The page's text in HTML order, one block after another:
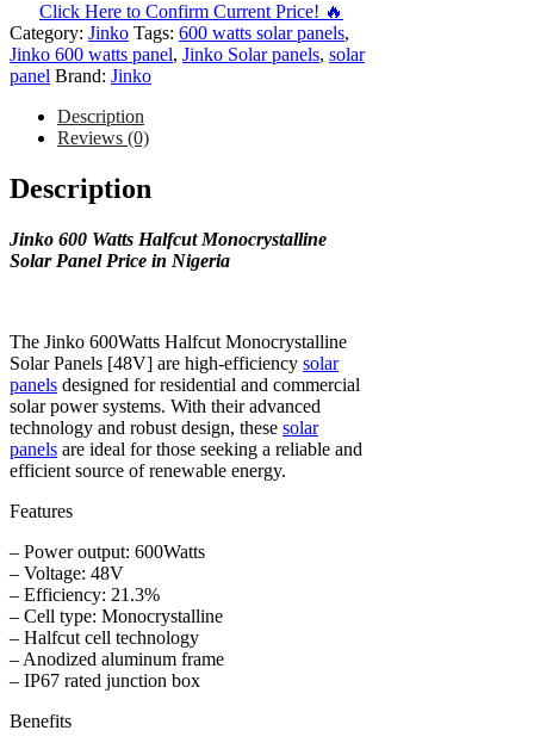
Click Here to Confirm Current Price! 🔥
Category: Jinko Tags: 600 watts solar panels,
Jinko 600 watts panel, Jinko Solar panels, solar
panel Brand: Jinko
Description
Reviews (0)
Description
Jinko 600 Watts Halfcut Monocrystalline
Solar Panel Price in Nigeria
The Jinko 600Watts Halfcut Monocrystalline
Solar Panels [48V] are high-efficiency solar
panels designed for residential and commercial
solar power systems. With their advanced
technology and robust design, these solar
panels are ideal for those seeking a reliable and
efficient source of renewable energy.
Features
– Power output: 600Watts
– Voltage: 48V
– Efficiency: 21.3%
– Cell type: Monocrystalline
– Halfcut cell technology
– Anodized aluminum frame
– IP67 rated junction box
Benefits